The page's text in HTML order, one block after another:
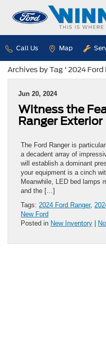
Call Us Map
Archives by Tag ' 2024 Ford
Jun 20, 2024
Witness the
Ranger Exterior
The Ford Ranger is
a decadent array of
will establish a dominant
your equipment is a cinch
Meanwhile, LED bed lamps
and the […]
Tags: 2024 Ford Ranger,
New Ford
Posted in New Inventory |